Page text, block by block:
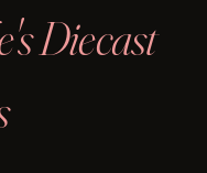
Diecast